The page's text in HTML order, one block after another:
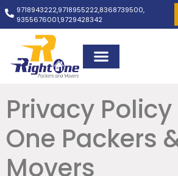
9718943222,9718955222,8368739500,
9355676001,9729428342
Privacy
One Packers
Movers